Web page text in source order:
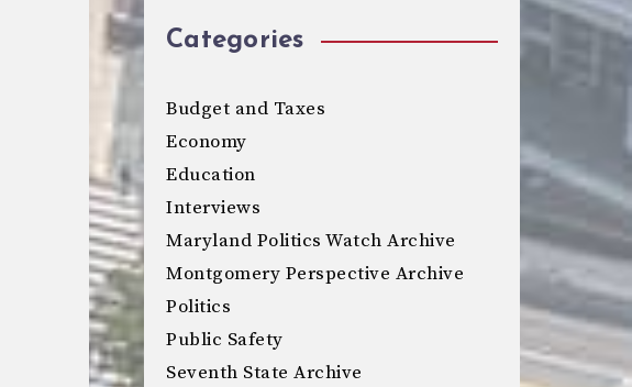
Categories
Budget and Taxes
Economy
Education
Interviews
Maryland Politics Watch Archive
Montgomery Perspective Archive
Politics
Public Safety
Seventh State Archive